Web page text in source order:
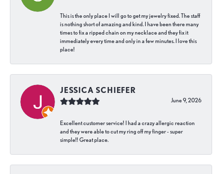
This is the only place I will go to get my jewelry fixed. The staff
is nothing short of amazing and kind. I have been there many
times to fix a ripped chain on my necklace and they fix it
immediately every time and only in a few minutes. I love this
place!
JESSICA SCHIEFER
June 9, 2026
Excellent customer service! I had a crazy allergic reaction
and they were able to cut my ring off my finger - super
simple!! Great place.